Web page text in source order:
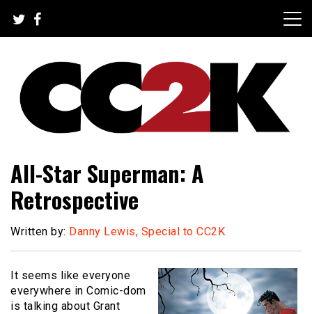
content
CC2K
All-Star Superman: A
Retrospective
Written by: Danny Lewis, Special to CC2K
It seems like everyone
everywhere in Comic-dom
is talking about Grant